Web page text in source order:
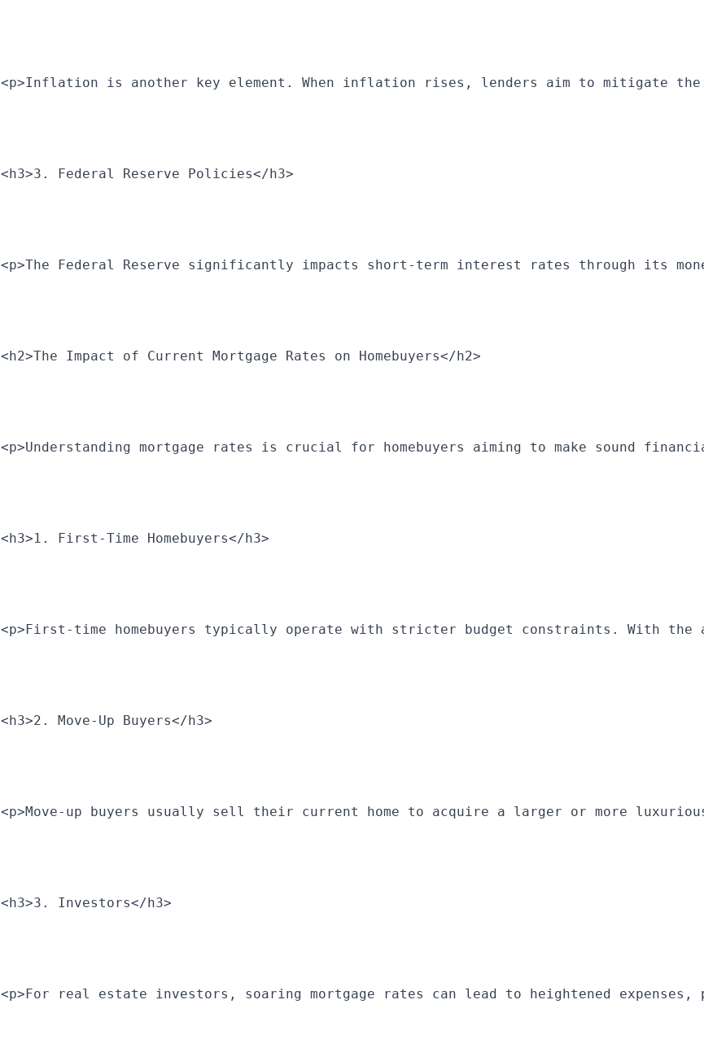
<p>Inflation is another key element. When inflation rises, lenders aim to mitigate
<h3>3. Federal Reserve Policies</h3>
<p>The Federal Reserve significantly impacts short-term interest rates through its
<h2>The Impact of Current Mortgage Rates on Homebuyers</h2>
<p>Understanding mortgage rates is crucial for homebuyers aiming to make sound
<h3>1. First-Time Homebuyers</h3>
<p>First-time homebuyers typically operate with stricter budget constraints. With
<h3>2. Move-Up Buyers</h3>
<p>Move-up buyers usually sell their current home to acquire a larger or more
<h3>3. Investors</h3>
<p>For real estate investors, soaring mortgage rates can lead to heightened